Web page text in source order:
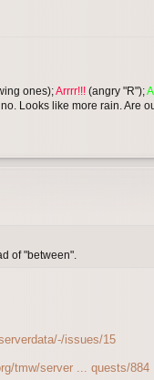
ones);Arrrr!!! (angry "R");
Looks like more rain. Are
of "between".
issues/15
tmw/server ... quests/884